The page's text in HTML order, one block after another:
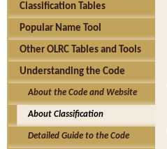
Classification Tables
Popular Name Tool
Other OLRC Tables and Tools
Understanding the Code
About the Code and Website
About Classification
Detailed Guide to the Code